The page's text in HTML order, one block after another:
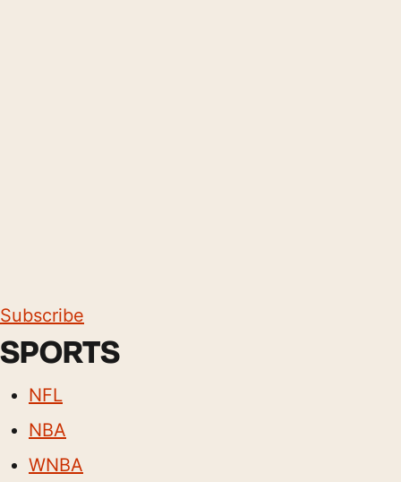
Subscribe
SPORTS
NFL
NBA
WNBA